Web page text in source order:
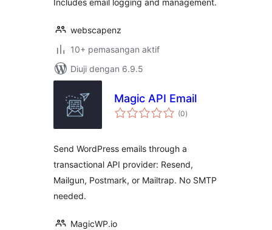
Includes email logging and management.
webscapenz
10+ pemasangan aktif
Diuji dengan 6.9.5
Magic API Email
(0jumlah
taraf
)
Send WordPress emails through a
transactional API provider: Resend,
Mailgun, Postmark, or Mailtrap. No SMTP
needed.
MagicWP.io